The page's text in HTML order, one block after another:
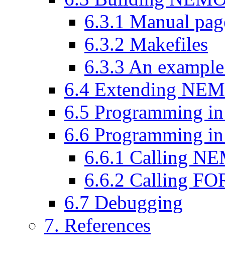
6.3.1 Manual
6.3.2 Makefiles
6.3.3 An
6.4 Extending
6.5 Programming
6.6 Programming
6.6.1 Calling
6.6.2 Calling
6.7 Debugging
7. References